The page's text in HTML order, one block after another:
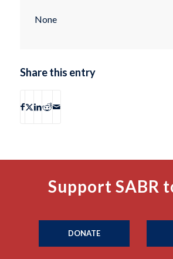
None
Share this entry
Support SABR
DONATE